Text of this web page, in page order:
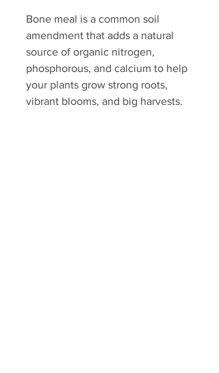
Bone meal is a common soil
amendment that adds a natural
source of organic nitrogen,
phosphorous, and calcium to help
your plants grow strong roots,
vibrant blooms, and big harvests.